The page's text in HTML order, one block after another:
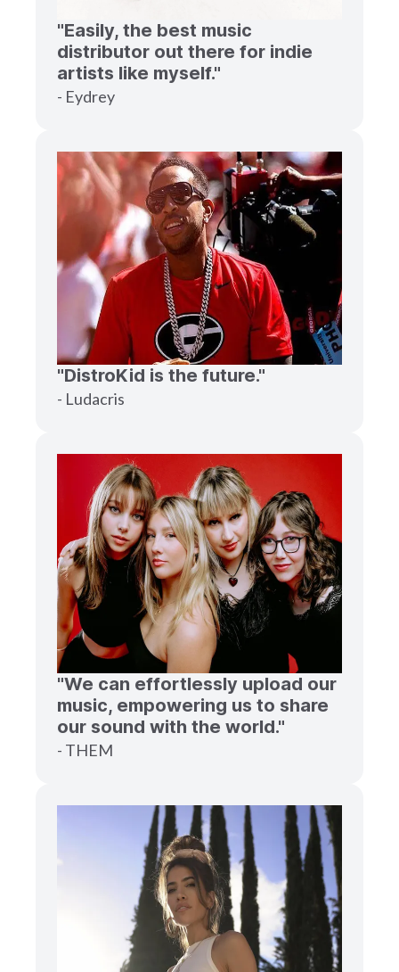
"Easily, the best music
distributor out there for indie
artists like myself."
- Eydrey
"DistroKid is the future."
- Ludacris
"We can effortlessly upload our
music, empowering us to share
our sound with the world."
- THEM